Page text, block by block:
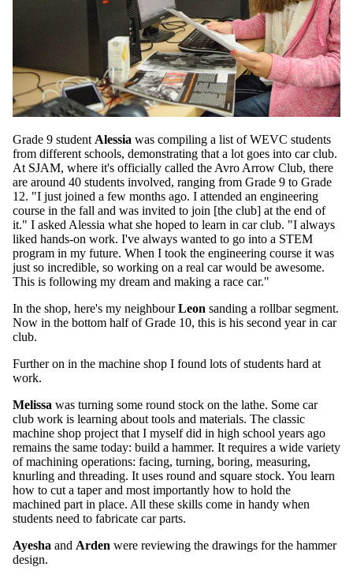
Grade 9 student Alessia was compiling a list of WEVC students
from different schools, demonstrating that a lot goes into car club.
At SJAM, where it's officially called the Avro Arrow Club, there
are around 40 students involved, ranging from Grade 9 to Grade
12. "I just joined a few months ago. I attended an engineering
course in the fall and was invited to join [the club] at the end of
it." I asked Alessia what she hoped to learn in car club. "I always
liked hands-on work. I've always wanted to go into a STEM
program in my future. When I took the engineering course it was
just so incredible, so working on a real car would be awesome.
This is following my dream and making a race car."
In the shop, here's my neighbourLeon sanding a rollbar segment.
Now in the bottom half of Grade 10, this is his second year in car
club.
Further on in the machine shop I found lots of students hard at
work.
Melissa was turning some round stock on the lathe. Some car
club work is learning about tools and materials. The classic
machine shop project that I myself did in high school years ago
remains the same today: build a hammer. It requires a wide variety
of machining operations: facing, turning, boring, measuring,
knurling and threading. It uses round and square stock. You learn
how to cut a taper and most importantly how to hold the
machined part in place. All these skills come in handy when
students need to fabricate car parts.
Ayesha and Arden were reviewing the drawings for the hammer
design.